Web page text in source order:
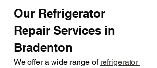
Our Refrigerator
Repair Services in
Bradenton
We offer a wide range of refrigerator